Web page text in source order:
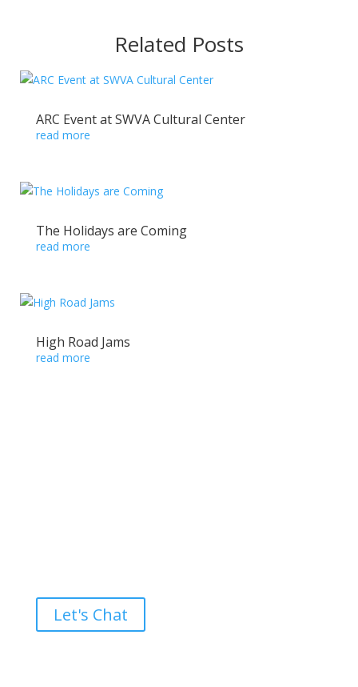
Related Posts
ARC Event at SWVA Cultural Center
read more
The Holidays are Coming
read more
High Road Jams
read more
Let's Chat